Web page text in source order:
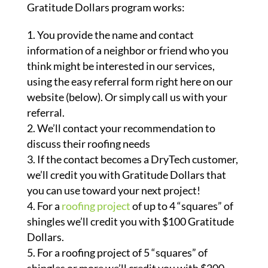
Gratitude Dollars program works:
You provide the name and contact
information of a neighbor or friend who you
think might be interested in our services,
using the easy referral form right here on our
website (below). Or simply call us with your
referral.
We’ll contact your recommendation to
discuss their roofing needs
If the contact becomes a DryTech customer,
we’ll credit you with Gratitude Dollars that
you can use toward your next project!
For a roofing projectof up to 4 “squares” of
shingles we’ll credit you with $100 Gratitude
Dollars.
For a roofing project of 5 “squares” of